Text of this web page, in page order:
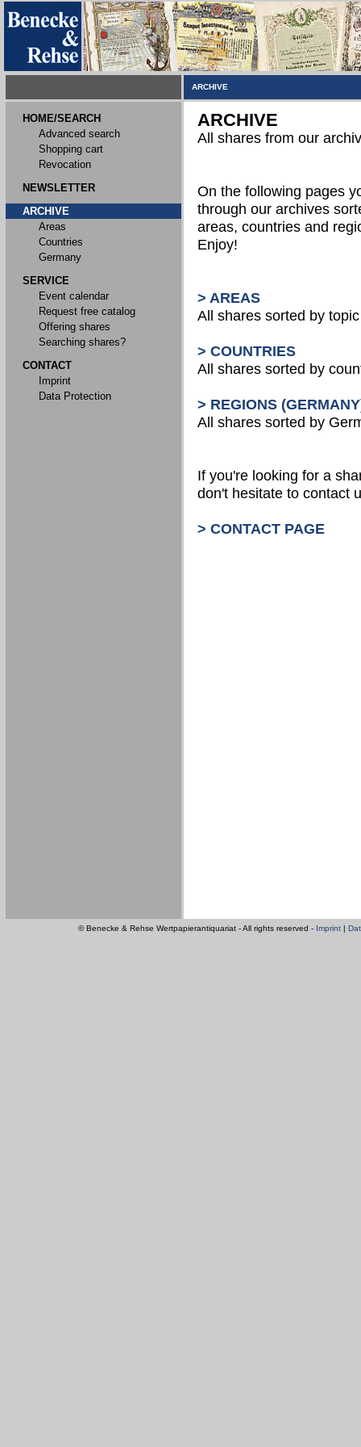
ARCHIVE
HOME/SEARCH
Advanced search
Shopping cart
Revocation
NEWSLETTER
ARCHIVE
Areas
Countries
Germany
SERVICE
Event calendar
Request free catalog
Offering shares
Searching shares?
CONTACT
Imprint
Data Protection
ARCHIVE
All shares from our
On the following pages
through our archives
areas, countries and
Enjoy!
> AREAS
All shares sorted by
> COUNTRIES
All shares sorted by
> REGIONS
All shares sorted by
If you're looking for a
don't hesitate to contact
> CONTACT PAGE
© Benecke & Rehse Wertpapierantiquariat - All rights reserved - Imprint |